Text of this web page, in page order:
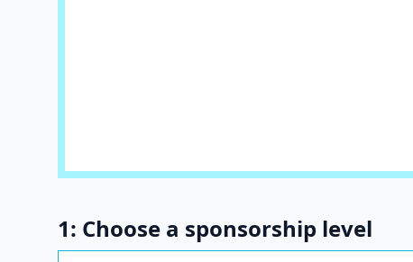
1: Choose a sponsorship level